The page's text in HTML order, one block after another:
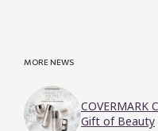
MORE NEWS
COVERMARK
Gift of Beauty